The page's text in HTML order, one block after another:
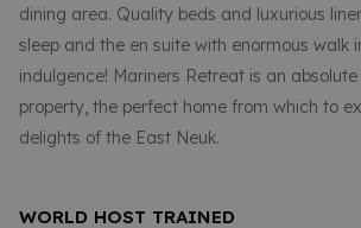
dining area. Quality beds and luxurious
sleep and the en suite with enormous walk
indulgence! Mariners Retreat is an
property, the perfect home from which to
delights of the East Neuk.
WORLD HOST TRAINED